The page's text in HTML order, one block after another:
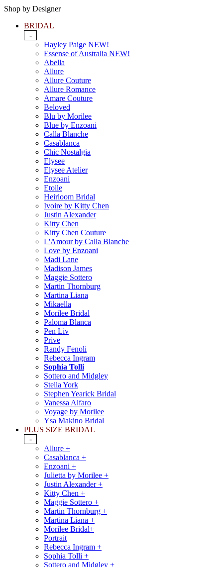
Shop by Designer
BRIDAL
-
Hayley Paige NEW!
Essense of Australia NEW!
Abella
Allure
Allure Couture
Allure Romance
Amare Couture
Beloved
Blu by Morilee
Blue by Enzoani
Calla Blanche
Casablanca
Chic Nostalgia
Elysee
Elysee Atelier
Enzoani
Etoile
Heirloom Bridal
Ivoire by Kitty Chen
Justin Alexander
Kitty Chen
Kitty Chen Couture
L'Amour by Calla Blanche
Love by Enzoani
Madi Lane
Madison James
Maggie Sottero
Martin Thornburg
Martina Liana
Mikaella
Morilee Bridal
Paloma Blanca
Pen Liv
Prive
Randy Fenoli
Rebecca Ingram
Sophia Tolli
Sottero and Midgley
Stella York
Stephen Yearick Bridal
Vanessa Alfaro
Voyage by Morilee
Ysa Makino Bridal
PLUS SIZE BRIDAL
-
Allure +
Casablanca +
Enzoani +
Julietta by Morilee +
Justin Alexander +
Kitty Chen +
Maggie Sottero +
Martin Thornburg +
Martina Liana +
Morilee Bridal+
Portrait
Rebecca Ingram +
Sophia Tolli +
Sottero and Midgley +